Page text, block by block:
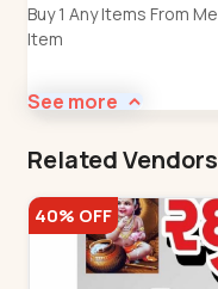
Buy 1 Any Items From
Item
See more
Related Vendors
40% OFF